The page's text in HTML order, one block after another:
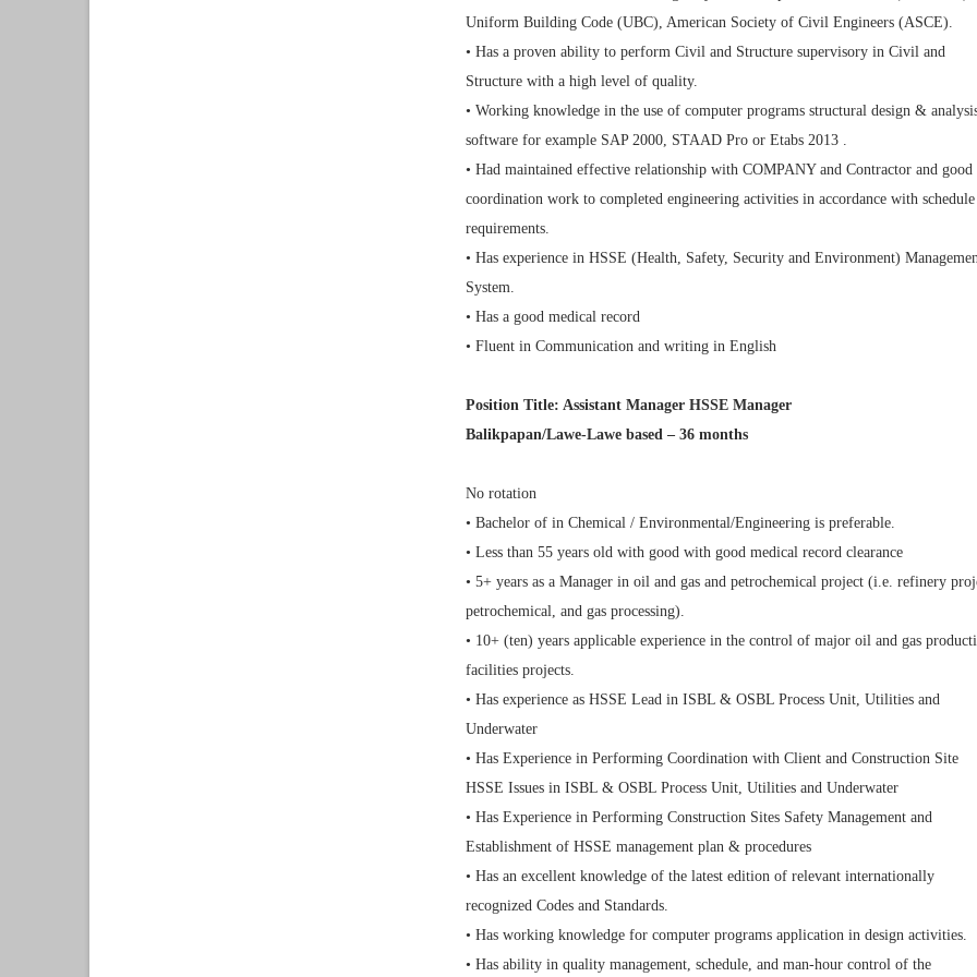
Uniform Building Code (UBC), American Society of Civil Engineers (ASCE).
• Has a proven ability to perform Civil and Structure supervisory in Civil and
Structure with a high level of quality.
• Working knowledge in the use of computer programs structural design &
software for example SAP 2000, STAAD Pro or Etabs 2013 .
• Had maintained effective relationship with COMPANY and Contractor and good
coordination work to completed engineering activities in accordance with schedule
requirements.
• Has experience in HSSE (Health, Safety, Security and Environment)
System.
• Has a good medical record
• Fluent in Communication and writing in English
Position Title: Assistant Manager HSSE Manager
Balikpapan/Lawe-Lawe based – 36 months
No rotation
• Bachelor of in Chemical / Environmental/Engineering is preferable.
• Less than 55 years old with good with good medical record clearance
• 5+ years as a Manager in oil and gas and petrochemical project (i.e. refinery
petrochemical, and gas processing).
• 10+ (ten) years applicable experience in the control of major oil and gas
facilities projects.
• Has experience as HSSE Lead in ISBL & OSBL Process Unit, Utilities and
Underwater
• Has Experience in Performing Coordination with Client and Construction Site
HSSE Issues in ISBL & OSBL Process Unit, Utilities and Underwater
• Has Experience in Performing Construction Sites Safety Management and
Establishment of HSSE management plan & procedures
• Has an excellent knowledge of the latest edition of relevant internationally
recognized Codes and Standards.
• Has working knowledge for computer programs application in design activities.
• Has ability in quality management, schedule, and man-hour control of the